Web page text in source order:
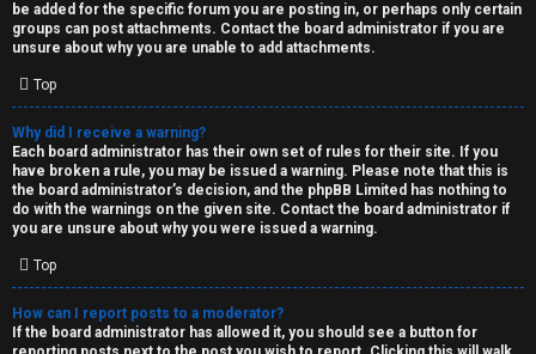
be added for the specific forum you are posting in, or perhaps only certain
groups can post attachments. Contact the board administrator if you are
unsure about why you are unable to add attachments.
Top
Why did I receive a warning?
Each board administrator has their own set of rules for their site. If you
have broken a rule, you may be issued a warning. Please note that this is
the board administrator’s decision, and the phpBB Limited has nothing to
do with the warnings on the given site. Contact the board administrator if
you are unsure about why you were issued a warning.
Top
How can I report posts to a moderator?
If the board administrator has allowed it, you should see a button for